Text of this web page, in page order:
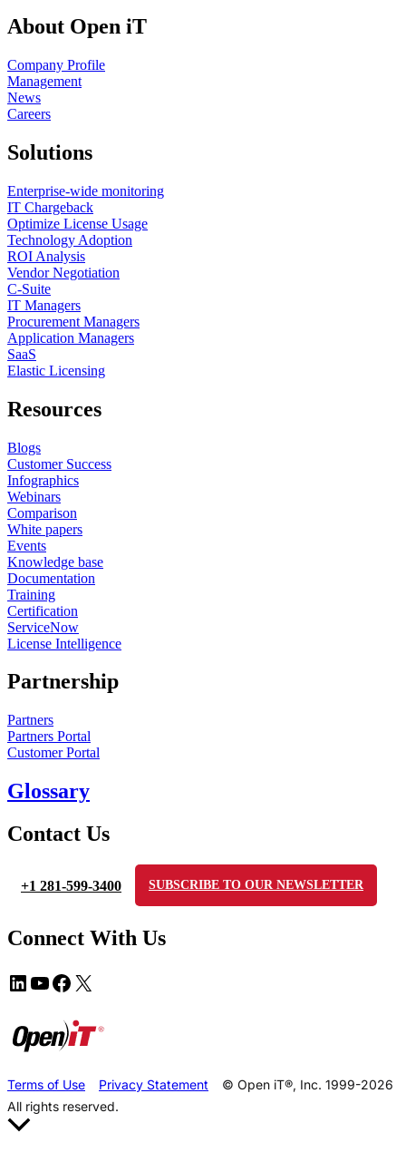
About Open iT
Company Profile
Management
News
Careers
Solutions
Enterprise-wide monitoring
IT Chargeback
Optimize License Usage
Technology Adoption
ROI Analysis
Vendor Negotiation
C-Suite
IT Managers
Procurement Managers
Application Managers
SaaS
Elastic Licensing
Resources
Blogs
Customer Success
Infographics
Webinars
Comparison
White papers
Events
Knowledge base
Documentation
Training
Certification
ServiceNow
License Intelligence
Partnership
Partners
Partners Portal
Customer Portal
Glossary
Contact Us
+1 281-599-3400 SUBSCRIBE TO OUR NEWSLETTER
Connect With Us
Terms of Use Privacy Statement
© Open iT®, Inc. 1999-2026
All rights reserved.